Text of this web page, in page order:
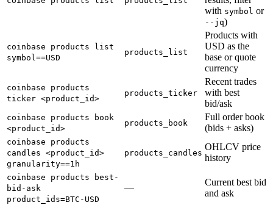
with symbol or
--jq)
coinbase products list
symbol==USD
products_list
Products with
USD as the
base or quote
currency
coinbase products
ticker <product_id>
products_ticker
Recent trades
with best
bid/ask
coinbase products book
<product_id>
products_book
Full order book
(bids + asks)
coinbase products
candles <product_id>
granularity==1h
products_candles
OHLCV price
history
coinbase products best-
bid-ask
product_ids=BTC-USD
—
Current best bid
and ask